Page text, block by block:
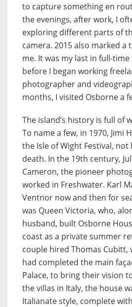
to capture something en
the evenings, after work, I
exploring different parts of
camera. 2015 also marked
me. It was my last in full-
before I began working
photographer and
months, I visited Osborne a
The island’s history is full of
To name a few, in 1970, Jimi
the Isle of Wight Festival,
death. In the 19th century,
Cameron, the pioneer
worked in Freshwater. Karl
Ventnor now and then for
was Queen Victoria, who,
husband, built Osborne
coast as a private summer
couple hired Thomas Cubitt,
had completed the main
Palace, to bring their vision
the villas in Italy, the house
Italianate style, complete